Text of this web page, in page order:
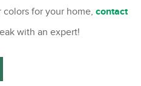
for your home, contact
with an expert!